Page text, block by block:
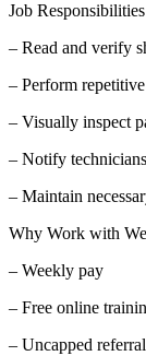
Job Responsibilities
– Read and verify
– Perform
– Visually inspect
– Notify
– Maintain
Why Work with
– Weekly pay
– Free online
– Uncapped